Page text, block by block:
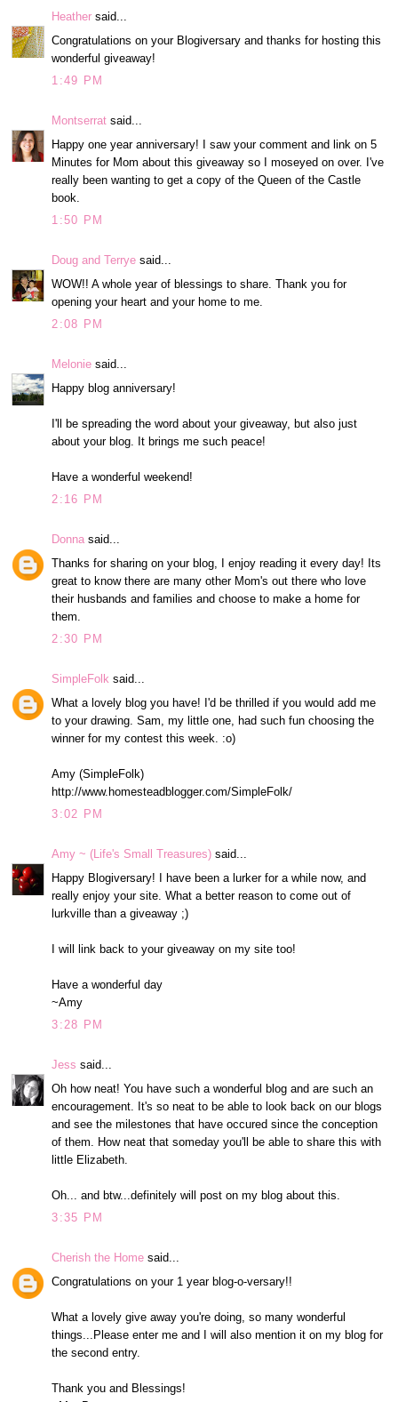
Heather said...
Congratulations on your Blogiversary and thanks for hosting this
wonderful giveaway!
1:49 PM
Montserrat said...
Happy one year anniversary! I saw your comment and link on 5
Minutes for Mom about this giveaway so I moseyed on over. I've
really been wanting to get a copy of the Queen of the Castle
book.
1:50 PM
Doug and Terrye said...
WOW!! A whole year of blessings to share. Thank you for
opening your heart and your home to me.
2:08 PM
Melonie said...
Happy blog anniversary!
I'll be spreading the word about your giveaway, but also just
about your blog. It brings me such peace!
Have a wonderful weekend!
2:16 PM
Donna said...
Thanks for sharing on your blog, I enjoy reading it every day! Its
great to know there are many other Mom's out there who love
their husbands and families and choose to make a home for
them.
2:30 PM
SimpleFolk said...
What a lovely blog you have! I'd be thrilled if you would add me
to your drawing. Sam, my little one, had such fun choosing the
winner for my contest this week. :o)
Amy (SimpleFolk)
http://www.homesteadblogger.com/SimpleFolk/
3:02 PM
Amy ~ (Life's Small Treasures) said...
Happy Blogiversary! I have been a lurker for a while now, and
really enjoy your site. What a better reason to come out of
lurkville than a giveaway ;)
I will link back to your giveaway on my site too!
Have a wonderful day
~Amy
3:28 PM
Jess said...
Oh how neat! You have such a wonderful blog and are such an
encouragement. It's so neat to be able to look back on our blogs
and see the milestones that have occured since the conception
of them. How neat that someday you'll be able to share this with
little Elizabeth.
Oh... and btw...definitely will post on my blog about this.
3:35 PM
Cherish the Home said...
Congratulations on your 1 year blog-o-versary!!
What a lovely give away you're doing, so many wonderful
things...Please enter me and I will also mention it on my blog for
the second entry.
Thank you and Blessings!